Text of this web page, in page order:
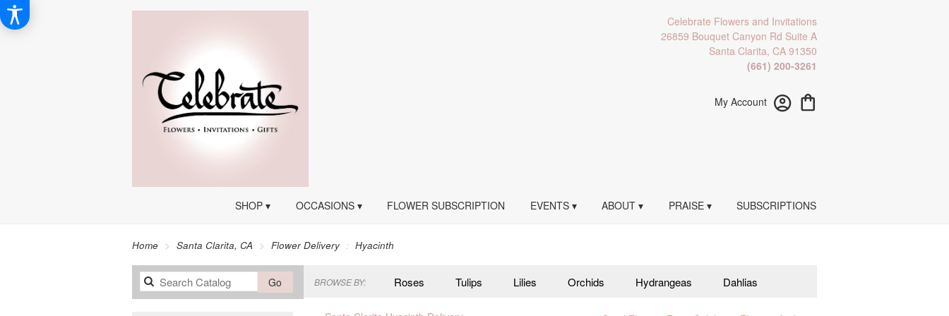
Celebrate Flowers and Invitations
26859 Bouquet Canyon Rd Suite A
Santa Clarita, CA 91350
(661) 200-3261
My Account
SHOP ▾ OCCASIONS ▾ FLOWER SUBSCRIPTION EVENTS ▾ ABOUT ▾ PRAISE ▾ SUBSCRIPTIONS
Home Santa Clarita, CA Flower Delivery Hyacinth
Go
catalog
BROWSE BY: Roses Tulips Lilies Orchids Hydrangeas Dahlias